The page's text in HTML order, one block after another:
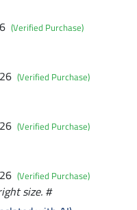
(Verified Purchase)
(Verified Purchase)
(Verified Purchase)
(Verified Purchase)
size. #